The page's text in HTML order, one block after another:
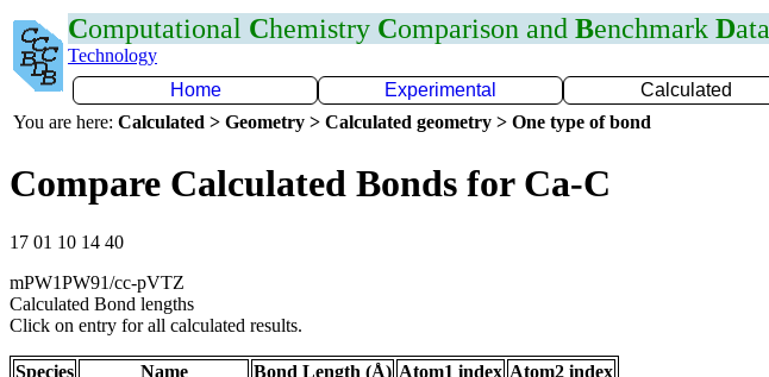
Computational Chemistry Comparison and Benchmark Data
Technology
Home
Experimental Calculated
You are here: Calculated > Geometry > Calculated geometry > One type of bond
Compare Calculated Bonds for Ca-C
17 01 10 14 40
mPW1PW91/cc-pVTZ
Calculated Bond lengths
Click on entry for all calculated results.
Species Name Bond Length (Å) Atom1 index Atom2 index